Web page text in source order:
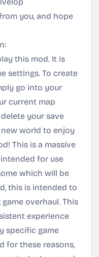
you, and hope
this mod. It is
settings. To create
go into your
current map
your save
new world to enjoy
This is a massive
for use
which will be
this is intended to
overhaul. This
experience
specific game
for these reasons,